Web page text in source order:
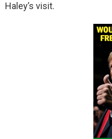
Haley’s visit.